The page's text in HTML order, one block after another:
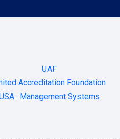
UAF
Accreditation Foundation
· Management Systems